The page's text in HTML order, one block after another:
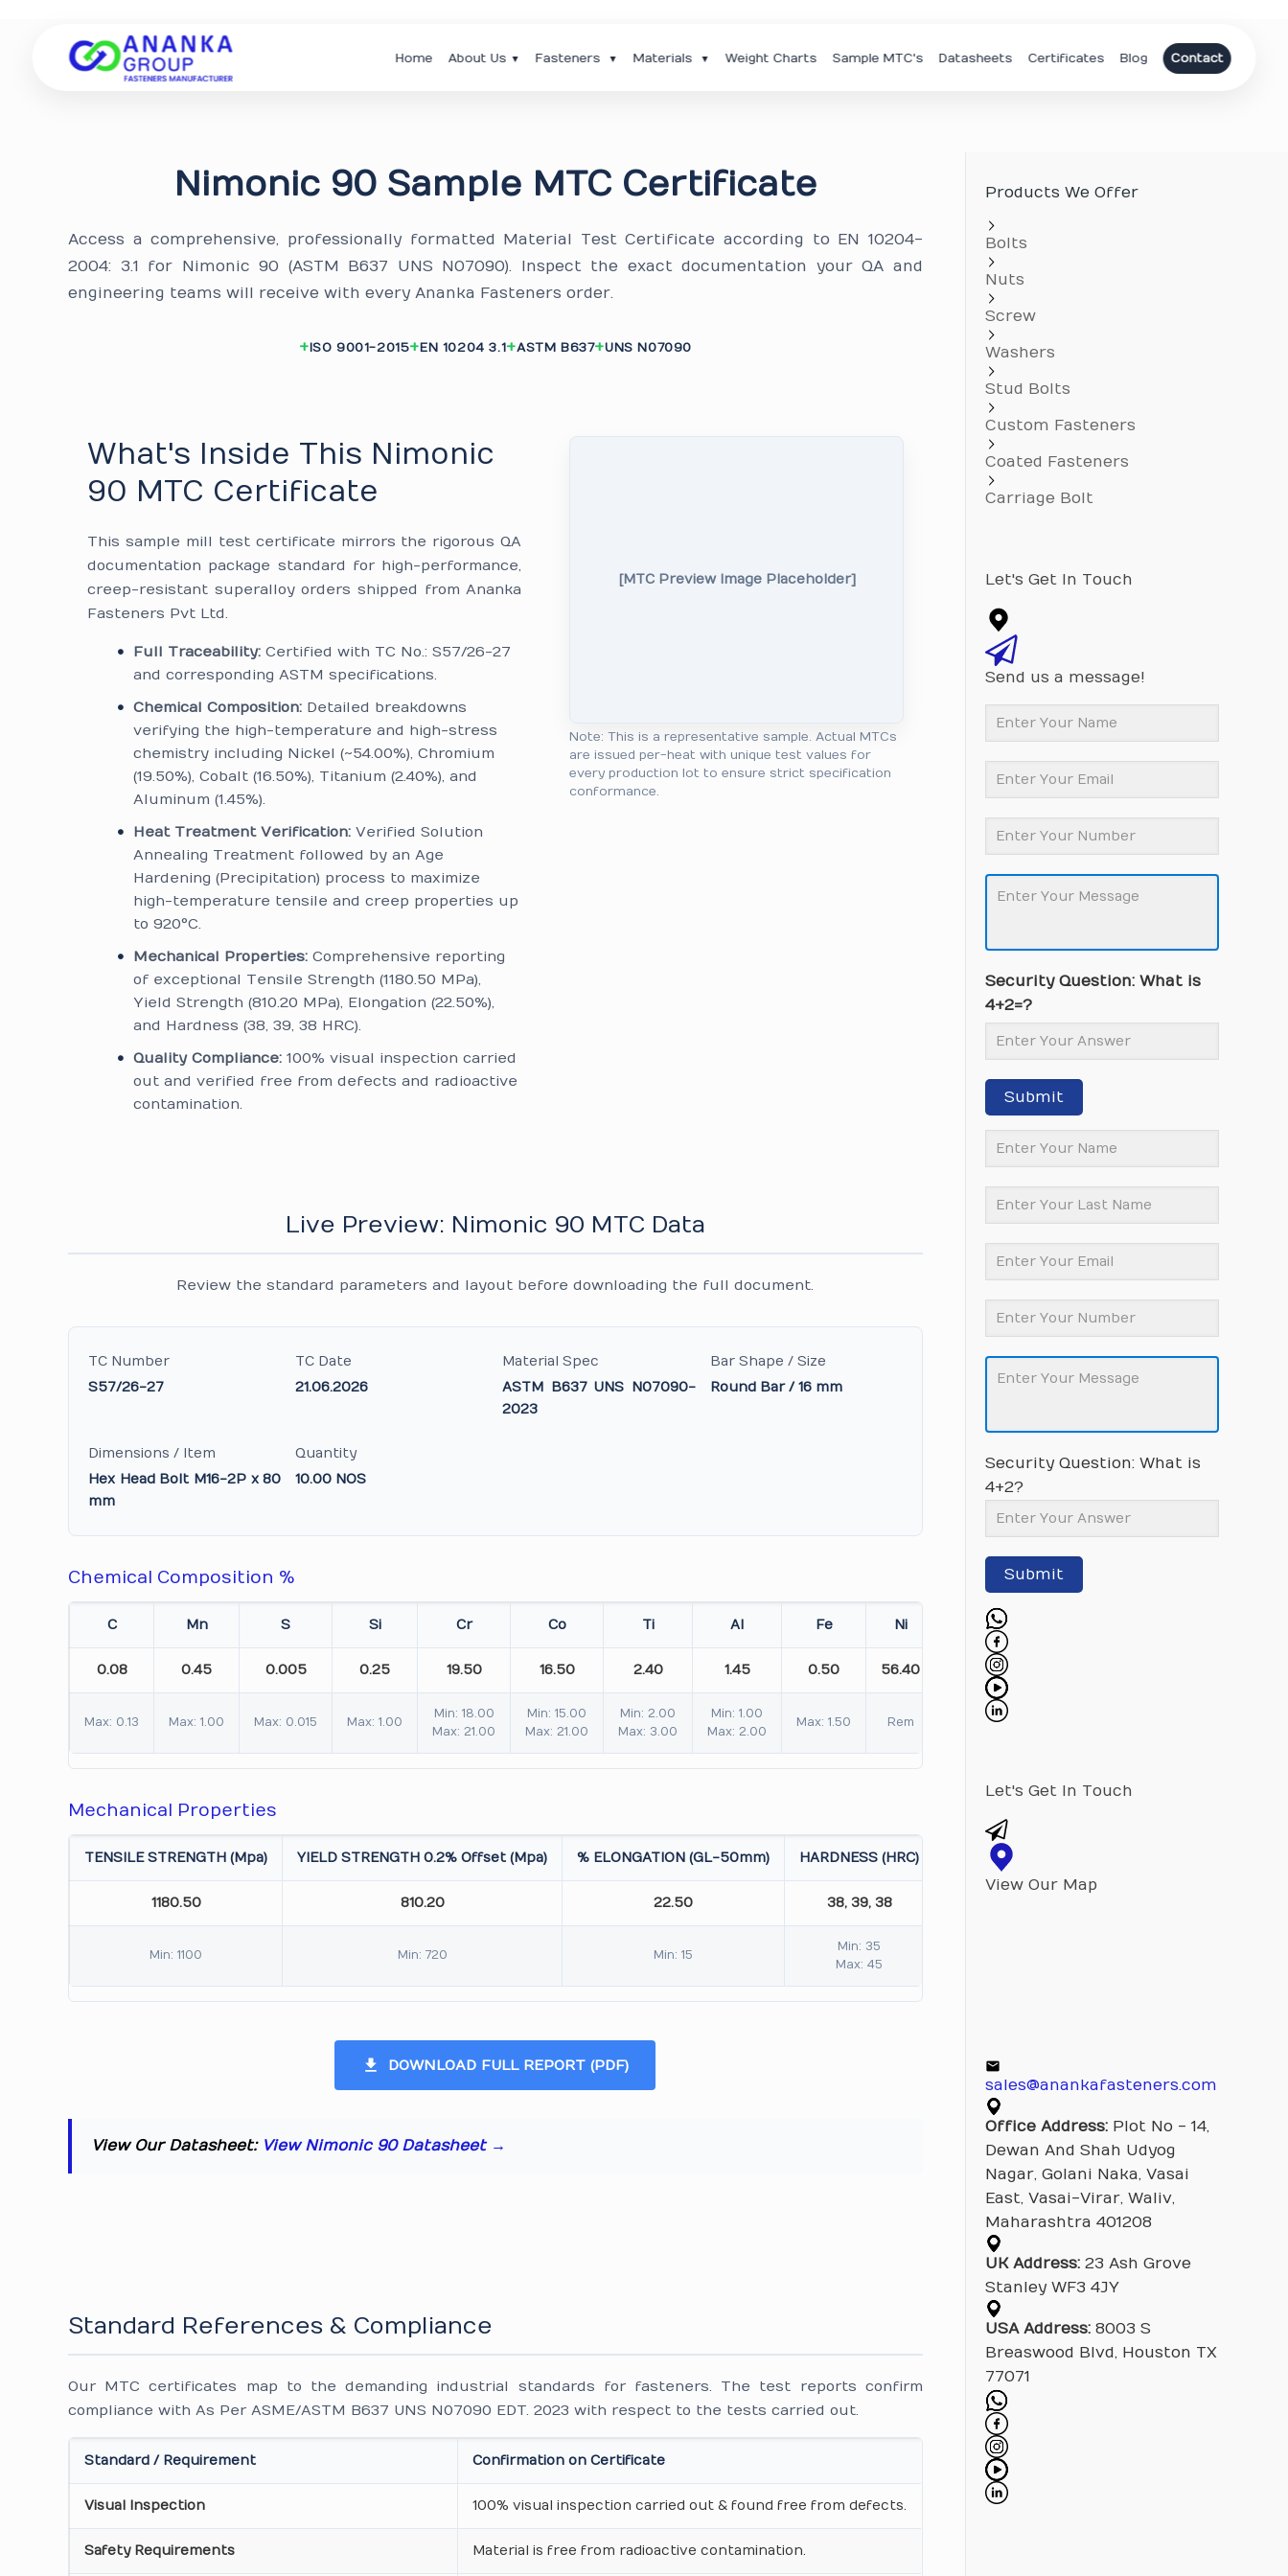
Home About Us ▼ Fasteners ▼ Materials ▼ Weight Charts Sample MTC's Datasheets Certificates Blog Contact
Nimonic 90 Sample MTC Certificate
Access a comprehensive, professionally formatted Material Test Certificate according to EN 10204-
2004: 3.1 for Nimonic 90 (ASTM B637 UNS N07090). Inspect the exact documentation your QA and
engineering teams will receive with every Ananka Fasteners order.
ISO 9001-2015 EN 10204 3.1 ASTM B637 UNS N07090
What's Inside This Nimonic
90 MTC Certificate
This sample mill test certificate mirrors the rigorous QA
documentation package standard for high-performance,
creep-resistant superalloy orders shipped from Ananka
Fasteners Pvt Ltd.
Full Traceability: Certified with TC No.: S57/26-27
and corresponding ASTM specifications.
Chemical Composition: Detailed breakdowns
verifying the high-temperature and high-stress
chemistry including Nickel (~54.00%), Chromium
(19.50%), Cobalt (16.50%), Titanium (2.40%), and
Aluminum (1.45%).
Heat Treatment Verification: Verified Solution
Annealing Treatment followed by an Age
Hardening (Precipitation) process to maximize
high-temperature tensile and creep properties up
to 920°C.
Mechanical Properties: Comprehensive reporting
of exceptional Tensile Strength (1180.50 MPa),
Yield Strength (810.20 MPa), Elongation (22.50%),
and Hardness (38, 39, 38 HRC).
Quality Compliance: 100% visual inspection carried
out and verified free from defects and radioactive
contamination.
[MTC Preview Image Placeholder]
Note: This is a representative sample. Actual MTCs
are issued per-heat with unique test values for
every production lot to ensure strict specification
conformance.
Live Preview: Nimonic 90 MTC Data
Review the standard parameters and layout before downloading the full document.
TC Number
S57/26-27
TC Date
21.06.2026
Material Spec
ASTM B637 UNS N07090-
2023
Bar Shape / Size
Round Bar / 16 mm
Dimensions / Item
Hex Head Bolt M16-2P x 80
mm
Quantity
10.00 NOS
Chemical Composition %
C Mn S Si Cr Co Ti Al Fe Ni
0.08 0.45 0.005 0.25 19.50 16.50 2.40 1.45 0.50 56.40
Max: 0.13 Max: 1.00 Max: 0.015 Max: 1.00
Min: 18.00
Max: 21.00
Min: 15.00
Max: 21.00
Min: 2.00
Max: 3.00
Min: 1.00
Max: 2.00
Max: 1.50 Rem
Mechanical Properties
TENSILE STRENGTH (Mpa) YIELD STRENGTH 0.2% Offset (Mpa) % ELONGATION (GL-50mm) HARDNESS (HRC)
1180.50 810.20 22.50 38, 39, 38
Min: 1100 Min: 720 Min: 15
Min: 35
Max: 45
DOWNLOAD FULL REPORT (PDF)
View Our Datasheet: View Nimonic 90 Datasheet →
Standard References & Compliance
Our MTC certificates map to the demanding industrial standards for fasteners. The test reports confirm
compliance with As Per ASME/ASTM B637 UNS N07090 EDT. 2023 with respect to the tests carried out.
Standard / Requirement Confirmation on Certificate
Visual Inspection 100% visual inspection carried out & found free from defects.
Safety Requirements Material is free from radioactive contamination.
Products We Offer
Bolts
Nuts
Screw
Washers
Stud Bolts
Custom Fasteners
Coated Fasteners
Carriage Bolt
Let's Get In Touch
Send us a message!
Security Question: What is
4+2=?
Submit
Security Question: What is
4+2?
Submit
Let's Get In Touch
View Our Map
sales@anankafasteners.com
Office Address:Plot No - 14,
Dewan And Shah Udyog
Nagar, Golani Naka, Vasai
East, Vasai-Virar, Waliv,
Maharashtra 401208
UK Address:23 Ash Grove
Stanley WF3 4JY
USA Address:8003 S
Breaswood Blvd, Houston TX
77071